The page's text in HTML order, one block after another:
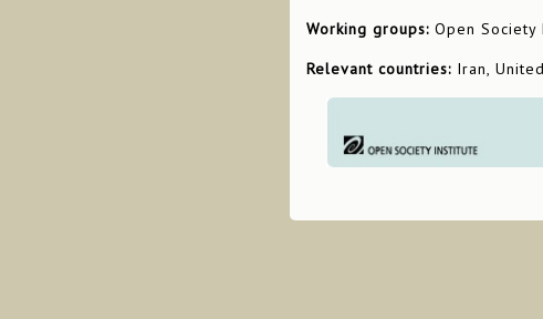
Working groups: Open Society
Relevant countries: Iran,